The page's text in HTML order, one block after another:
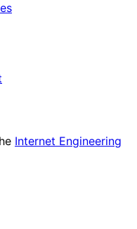
Internet Engineering